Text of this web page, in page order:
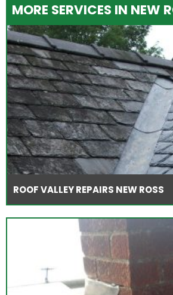
MORE SERVICES IN NEW
ROOF VALLEY REPAIRS NEW ROSS